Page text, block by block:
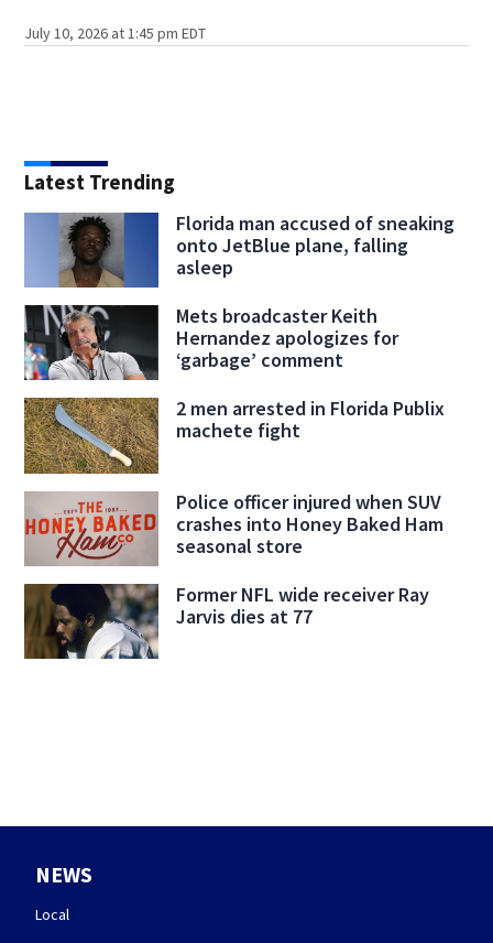
July 10, 2026 at 1:45 pm EDT
Latest Trending
Florida man accused of sneaking
onto JetBlue plane, falling
asleep
Mets broadcaster Keith
Hernandez apologizes for
‘garbage’ comment
2 men arrested in Florida Publix
machete fight
Police officer injured when SUV
crashes into Honey Baked Ham
seasonal store
Former NFL wide receiver Ray
Jarvis dies at 77
NEWS
Local